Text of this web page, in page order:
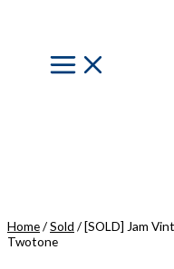
Main
Menu
Home/Sold / [SOLD] Jam
Twotone